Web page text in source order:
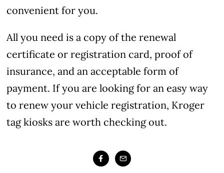
convenient for you.
All you need is a copy of the renewal
certificate or registration card, proof of
insurance, and an acceptable form of
payment. If you are looking for an easy way
to renew your vehicle registration, Kroger
tag kiosks are worth checking out.